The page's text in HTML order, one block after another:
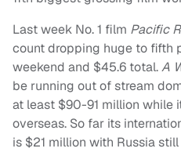
Last week No. 1 film Pacific
count dropping huge to fifth
weekend and $45.6 total.A
be running out of stream
at least $90-91 million while
overseas. So far its
is $21 million with Russia